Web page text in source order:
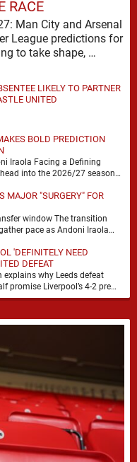
RACE
Man City and Arsenal
League predictions for
2026-27 are already beginning to take shape, …
LIKELY TO PARTNER
UNITED
BOLD PREDICTION
Iraola Facing a Defining
into the 2026/27 season
MAJOR "SURGERY" FOR
window The transition
pace as Andoni Iraola
'DEFINITELY NEED
DEFEAT
explains why Leeds defeat
promise Liverpool’s 4-2 pre
season defeat against Leeds United created plenty …